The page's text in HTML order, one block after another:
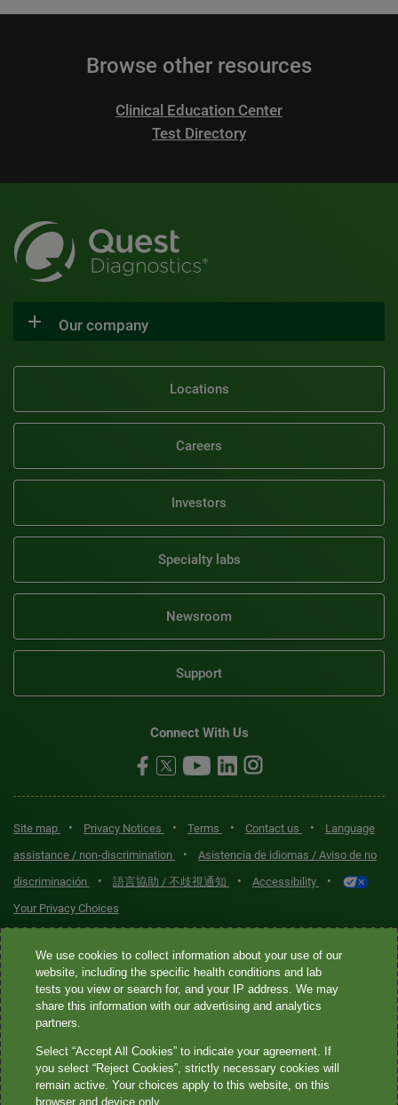
Browse other resources
Clinical Education Center
Test Directory
Our company
Locations
Careers
Investors
Specialty labs
Newsroom
Support
Connect With Us
Site map • Privacy Notices • Terms • Contact us •
Language
assistance / non-discrimination
•
Asistencia de idiomas / Aviso de no
discriminación
• 語言協助 / 不歧視通知 • Accessibility •
Your Privacy Choices
Quest® is the brand name used for services offered by Quest
Diagnostics Incorporated and its affiliated companies. Quest
Diagnostics Incorporated and certain affiliates are CLIA-certified
laboratories that provide HIPAA-covered services. Other affiliates
not provide HIPAA-covered services.
Quest®, Quest Diagnostics®, any associated logos, and all
We use cookies to collect information about your use of our
website, including the specific health conditions and lab
tests you view or search for, and your IP address. We may
share this information with our advertising and analytics
partners.
Select “Accept All Cookies” to indicate your agreement. If
you select “Reject Cookies”, strictly necessary cookies will
remain active. Your choices apply to this website, on this
browser and device only.